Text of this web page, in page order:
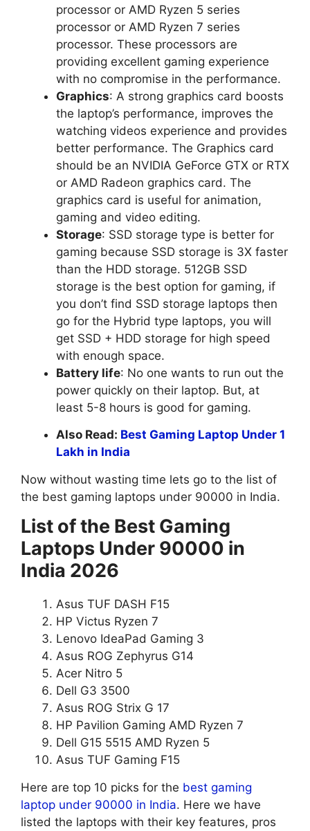
processor or AMD Ryzen 5 series
processor or AMD Ryzen 7 series
processor. These processors are
providing excellent gaming experience
with no compromise in the performance.
Graphics: A strong graphics card boosts
the laptop’s performance, improves the
watching videos experience and provides
better performance. The Graphics card
should be an NVIDIA GeForce GTX or RTX
or AMD Radeon graphics card. The
graphics card is useful for animation,
gaming and video editing.
Storage: SSD storage type is better for
gaming because SSD storage is 3X faster
than the HDD storage. 512GB SSD
storage is the best option for gaming, if
you don’t find SSD storage laptops then
go for the Hybrid type laptops, you will
get SSD + HDD storage for high speed
with enough space.
Battery life: No one wants to run out the
power quickly on their laptop. But, at
least 5-8 hours is good for gaming.
Also Read: Best Gaming Laptop Under 1
Lakh in India
Now without wasting time lets go to the list of
the best gaming laptops under 90000 in India.
List of the Best Gaming
Laptops Under 90000 in
India 2026
Asus TUF DASH F15
HP Victus Ryzen 7
Lenovo IdeaPad Gaming 3
Asus ROG Zephyrus G14
Acer Nitro 5
Dell G3 3500
Asus ROG Strix G 17
HP Pavilion Gaming AMD Ryzen 7
Dell G15 5515 AMD Ryzen 5
Asus TUF Gaming F15
Here are top 10 picks for the best gaming
laptop under 90000 in India. Here we have
listed the laptops with their key features, pros